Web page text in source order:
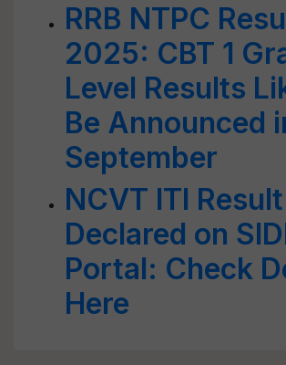
RRB NTPC
2025: CBT 1
Level Results
Be Announced
September
NCVT ITI
Declared on
Portal: Check
Here